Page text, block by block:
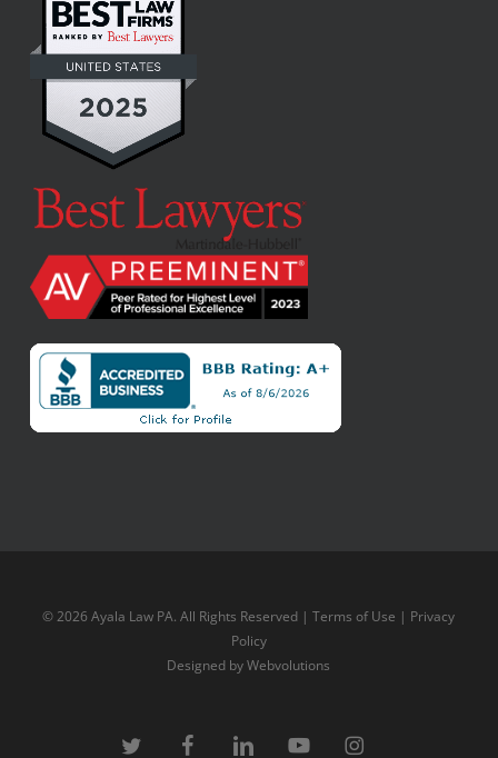
© 2026 Ayala Law PA. All Rights Reserved |Terms of Use | Privacy
Policy
Designed byWebvolutions
twitter facebooklinkedin youtube instagram